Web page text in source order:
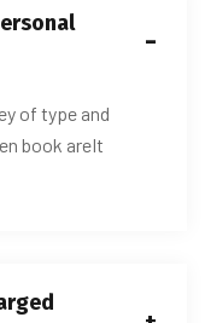
of type and
book areIt